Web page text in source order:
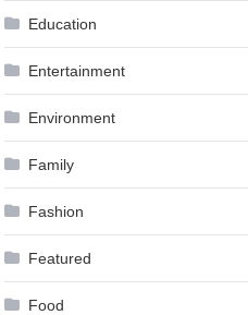
Education
Entertainment
Environment
Family
Fashion
Featured
Food